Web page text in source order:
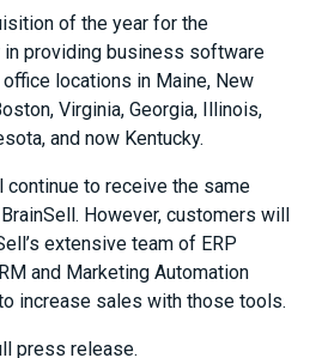
of the year for the
providing business software
locations in Maine, New
Virginia, Georgia, Illinois,
and now Kentucky.
continue to receive the same
However, customers will
extensive team of ERP
and Marketing Automation
increase sales with those tools.
press release.